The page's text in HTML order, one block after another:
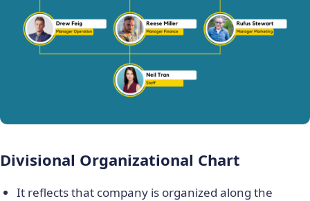
Divisional Organizational Chart
It reflects that company is organized along the